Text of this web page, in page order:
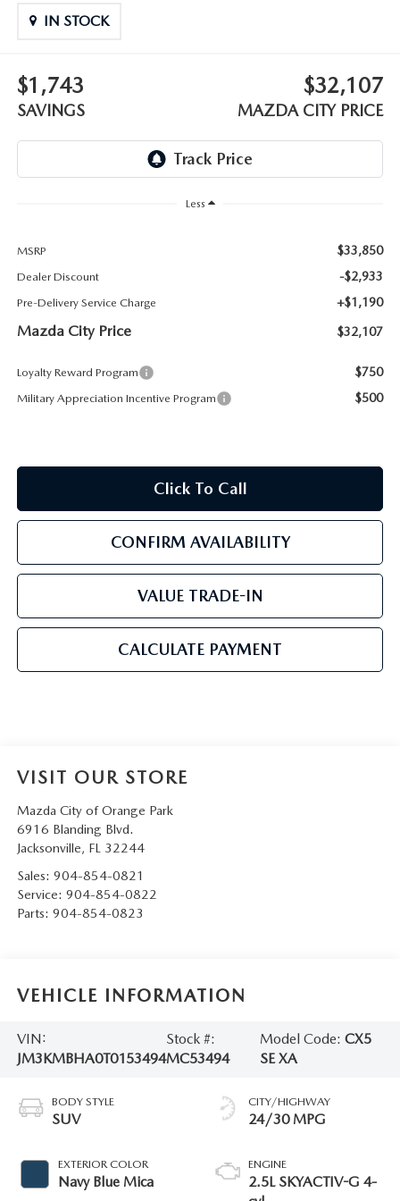
SHOP TIRES
COLLISION CENTER
CARSPA
COMMUNITY & NEWS
HABLAMOS ESPAÑOL
IN STOCK
$1,743
SAVINGS
$32,107
MAZDA CITY PRICE
Less
MSRP $33,850
Dealer Discount -$2,933
Pre-Delivery Service Charge +$1,190
Mazda City Price $32,107
Loyalty Reward Program $750
Military Appreciation Incentive Program $500
Click To Call
CONFIRM AVAILABILITY
VALUE TRADE-IN
CALCULATE PAYMENT
VISIT OUR STORE
Mazda City of Orange Park
6916 Blanding Blvd.
Jacksonville, FL 32244
Sales: 904-854-0821
Service: 904-854-0822
Parts: 904-854-0823
VEHICLE INFORMATION
VIN:
JM3KMBHA0T0153494
Stock #:
MC53494
Model Code: CX5
SE XA
BODY STYLE
SUV
EXTERIOR COLOR
Navy Blue Mica
CITY/HIGHWAY
24/30 MPG
ENGINE
2.5L SKYACTIV-G 4-